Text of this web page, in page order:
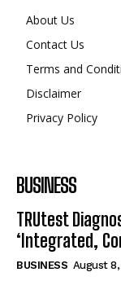
About Us
Contact Us
Terms and
Disclaimer
Privacy Policy
BUSINESS
TRUtest
‘Integrated,
BUSINESS August